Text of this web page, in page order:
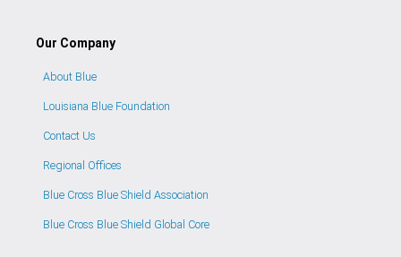
Our Company
About Blue
Louisiana Blue Foundation
Contact Us
Regional Offices
Blue Cross Blue Shield Association
Blue Cross Blue Shield Global Core